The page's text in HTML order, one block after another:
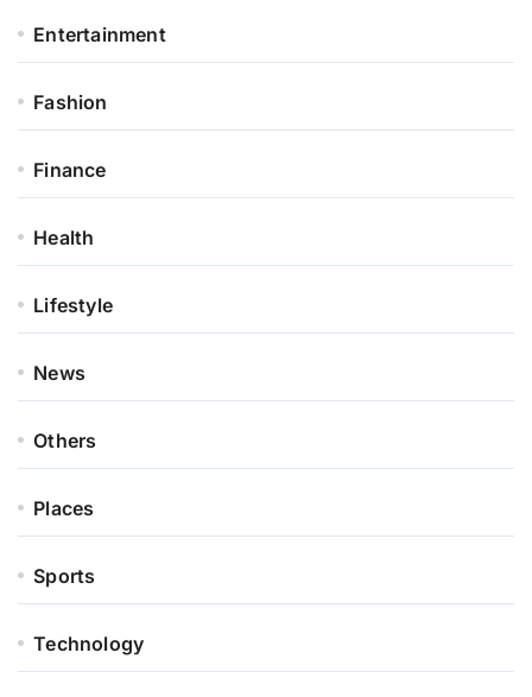
Entertainment
Fashion
Finance
Health
Lifestyle
News
Others
Places
Sports
Technology